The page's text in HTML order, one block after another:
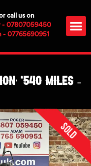
call us on
- 07807059450
- 07765690951
*540 Miles –
Sold